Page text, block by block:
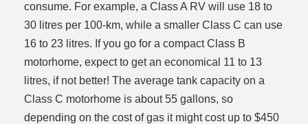
consume. For example, a Class A RV will use 18 to
30 litres per 100-km, while a smaller Class C can use
16 to 23 litres. If you go for a compact Class B
motorhome, expect to get an economical 11 to 13
litres, if not better! The average tank capacity on a
Class C motorhome is about 55 gallons, so
depending on the cost of gas it might cost up to $450